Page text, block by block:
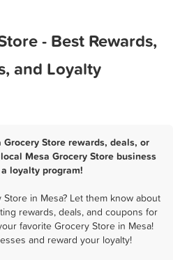
- Best Rewards,
and Loyalty
Store rewards, deals, or
Mesa Grocery Store business
loyalty program!
in Mesa? Let them know about
rewards, deals, and coupons for
favorite Grocery Store in Mesa!
and reward your loyalty!